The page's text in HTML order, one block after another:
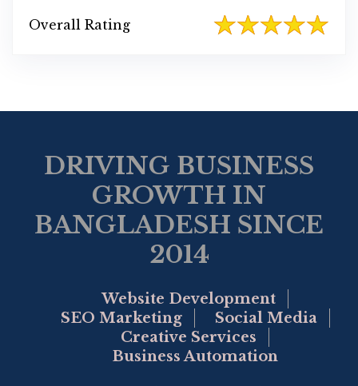
Overall Rating
DRIVING BUSINESS
GROWTH IN
BANGLADESH SINCE
2014
Website Development
SEO Marketing
Social Media
Creative Services
Business Automation